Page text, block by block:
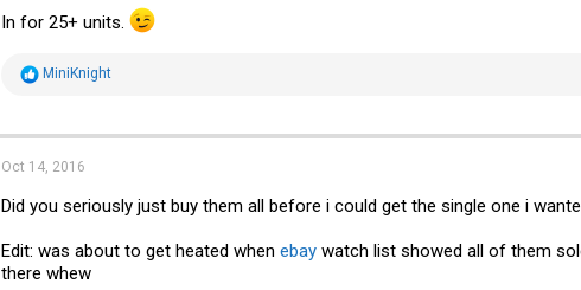
In for 25+ units.
R
t
i
o
s
MiniKnight
Oct 14, 2016
Did you seriously just buy them all before i could get the single one i
Edit: was about to get heated when ebay watch list showed all of them
there whew